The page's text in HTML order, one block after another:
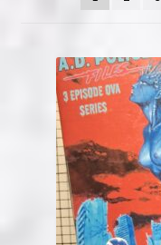
Privacy Policy
Refunds, Returns
Wishlist